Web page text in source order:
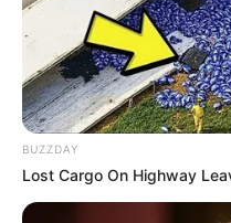
BUZZDAY
Lost Cargo On Highway